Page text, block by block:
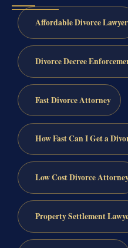
Affordable Divorce Lawyer
Divorce Decree
Fast Divorce Attorney
How Fast Can I Get a
Low Cost Divorce
Property Settlement